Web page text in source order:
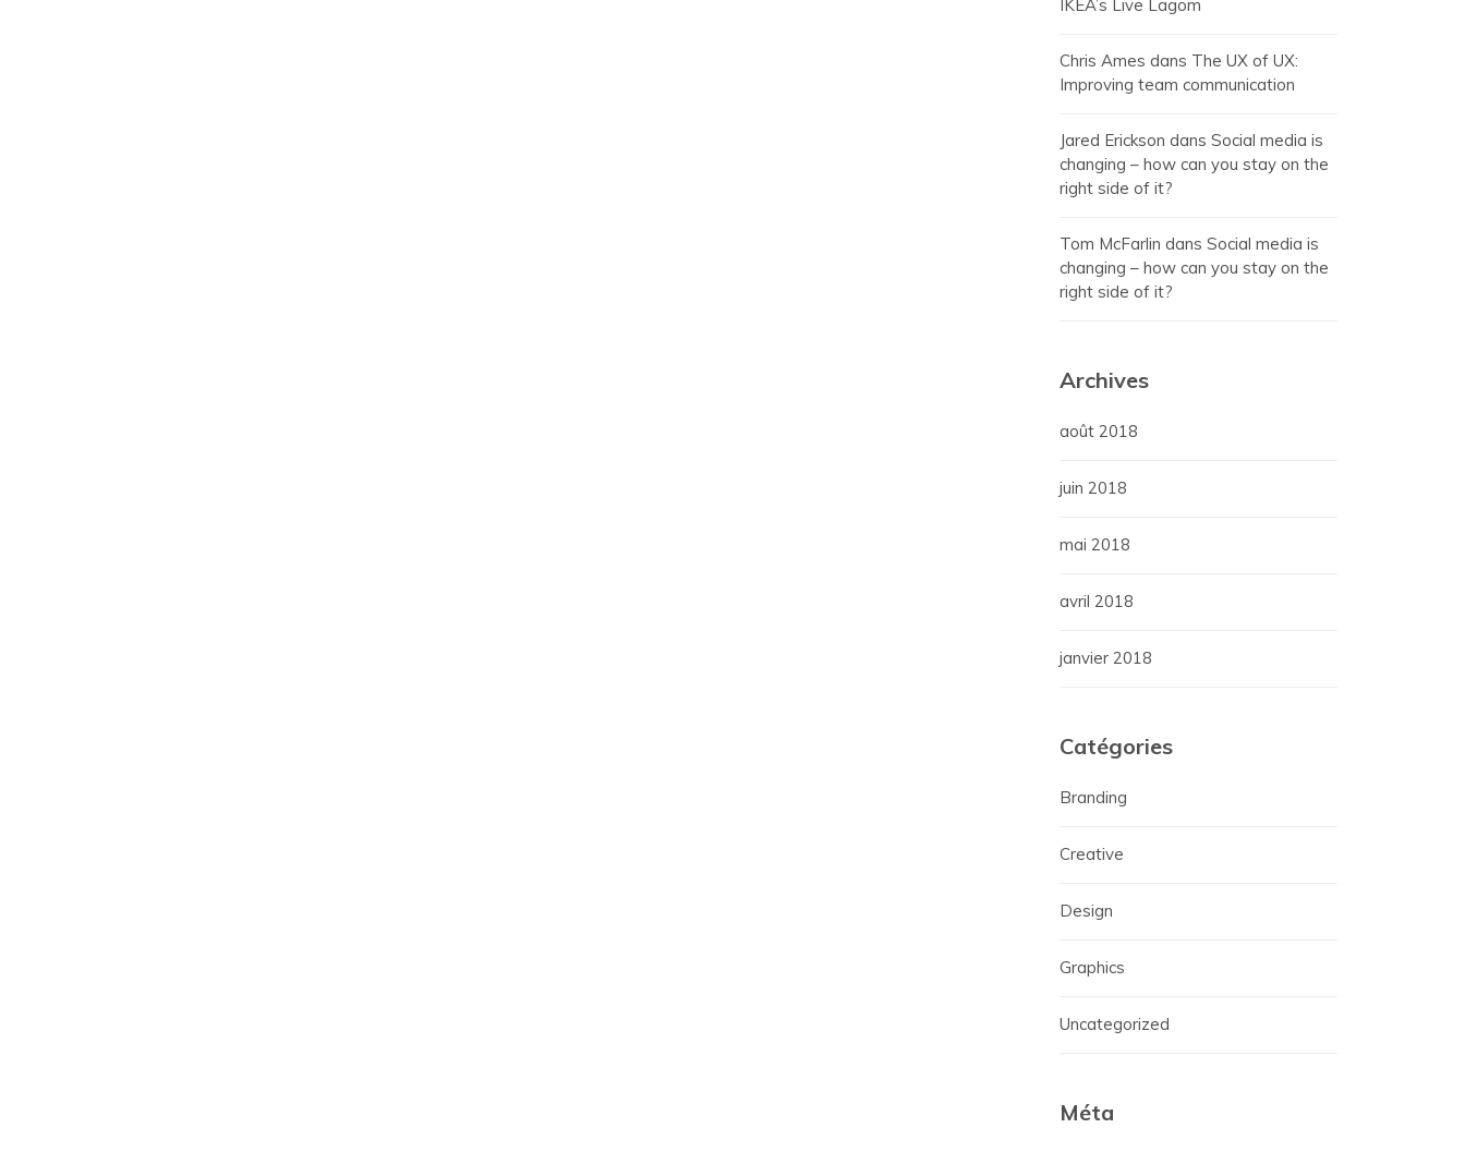
IKEA’s Live Lagom
Chris Ames dans The UX of UX:
Improving team communication
Jared Erickson dans Social media is
changing – how can you stay on the
right side of it?
Tom McFarlin dans Social media is
changing – how can you stay on the
right side of it?
Archives
août 2018
juin 2018
mai 2018
avril 2018
janvier 2018
Catégories
Branding
Creative
Design
Graphics
Uncategorized
Méta